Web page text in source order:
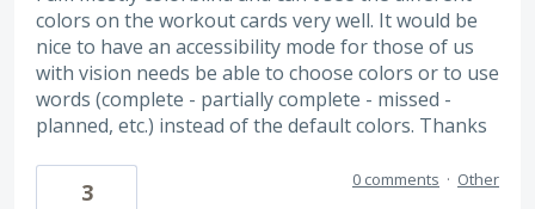
colors on the workout cards very well. It would be
nice to have an accessibility mode for those of us
with vision needs be able to choose colors or to use
words (complete - partially complete - missed -
planned, etc.) instead of the default colors. Thanks
3 0 comments · Other